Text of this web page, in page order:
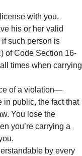
with you.
his or her valid
such person is
of Code Section 16-
times when carrying
of a violation—
in public, the fact that
You lose the
you’re carrying a
by every